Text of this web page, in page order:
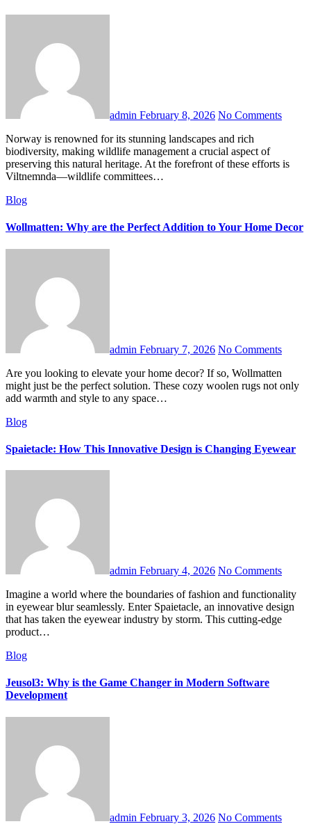
admin February 8, 2026 No Comments
Norway is renowned for its stunning landscapes and rich
biodiversity, making wildlife management a crucial aspect of
preserving this natural heritage. At the forefront of these efforts is
Viltnemnda—wildlife committees…
Blog
Wollmatten: Why are the Perfect Addition to Your Home Decor
admin February 7, 2026 No Comments
Are you looking to elevate your home decor? If so, Wollmatten
might just be the perfect solution. These cozy woolen rugs not only
add warmth and style to any space…
Blog
Spaietacle: How This Innovative Design is Changing Eyewear
admin February 4, 2026 No Comments
Imagine a world where the boundaries of fashion and functionality
in eyewear blur seamlessly. Enter Spaietacle, an innovative design
that has taken the eyewear industry by storm. This cutting-edge
product…
Blog
Jeusol3: Why is the Game Changer in Modern Software
Development
admin February 3, 2026 No Comments